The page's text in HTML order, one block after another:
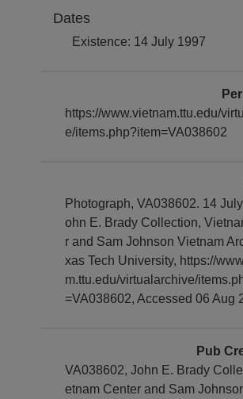
Dates
Existence: 14 July 1997
https://www.vietnam.ttu.edu/
e/items.php?item=VA038602
Photograph, VA038602. 14
ohn E. Brady Collection,
r and Sam Johnson Vietnam
xas Tech University, https://
m.ttu.edu/virtualarchive/
=VA038602, Accessed 06 Aug
Pub
VA038602, John E. Brady
etnam Center and Sam